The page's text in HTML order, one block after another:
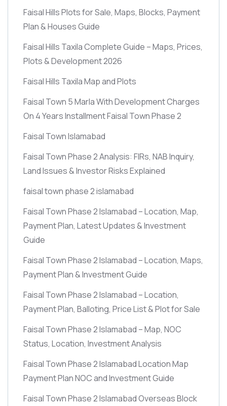
Faisal Hills Plots for Sale, Maps, Blocks, Payment
Plan & Houses Guide
Faisal Hills Taxila Complete Guide – Maps, Prices,
Plots & Development 2026
Faisal Hills Taxila Map and Plots
Faisal Town 5 Marla With Development Charges
On 4 Years Installment Faisal Town Phase 2
Faisal Town Islamabad
Faisal Town Phase 2 Analysis: FIRs, NAB Inquiry,
Land Issues & Investor Risks Explained
faisal town phase 2 islamabad
Faisal Town Phase 2 Islamabad – Location, Map,
Payment Plan, Latest Updates & Investment
Guide
Faisal Town Phase 2 Islamabad – Location, Maps,
Payment Plan & Investment Guide
Faisal Town Phase 2 Islamabad – Location,
Payment Plan, Balloting, Price List & Plot for Sale
Faisal Town Phase 2 Islamabad – Map, NOC
Status, Location, Investment Analysis
Faisal Town Phase 2 Islamabad Location Map
Payment Plan NOC and Investment Guide
Faisal Town Phase 2 Islamabad Overseas Block